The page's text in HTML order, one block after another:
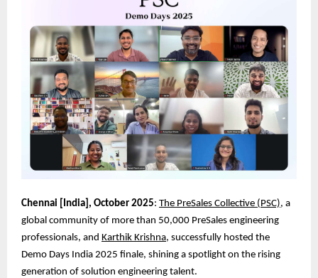
Chennai [India], October 2025: The PreSales Collective (PSC), a
global community of more than 50,000 PreSales engineering
professionals, and Karthik Krishna, successfully hosted the
Demo Days India 2025 finale, shining a spotlight on the rising
generation of solution engineering talent.